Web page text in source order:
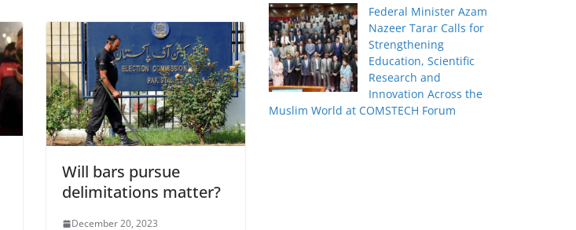
Will bars pursue
delimitations matter?
December 20, 2023
Federal Minister Azam
Nazeer Tarar Calls for
Strengthening
Education, Scientific
Research and
Innovation Across the
Muslim World at COMSTECH Forum